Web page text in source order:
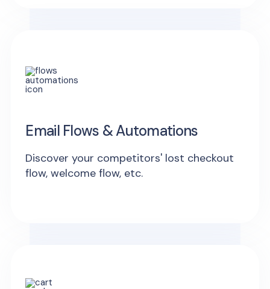
Email Flows & Automations
Discover your competitors' lost checkout
flow, welcome flow, etc.